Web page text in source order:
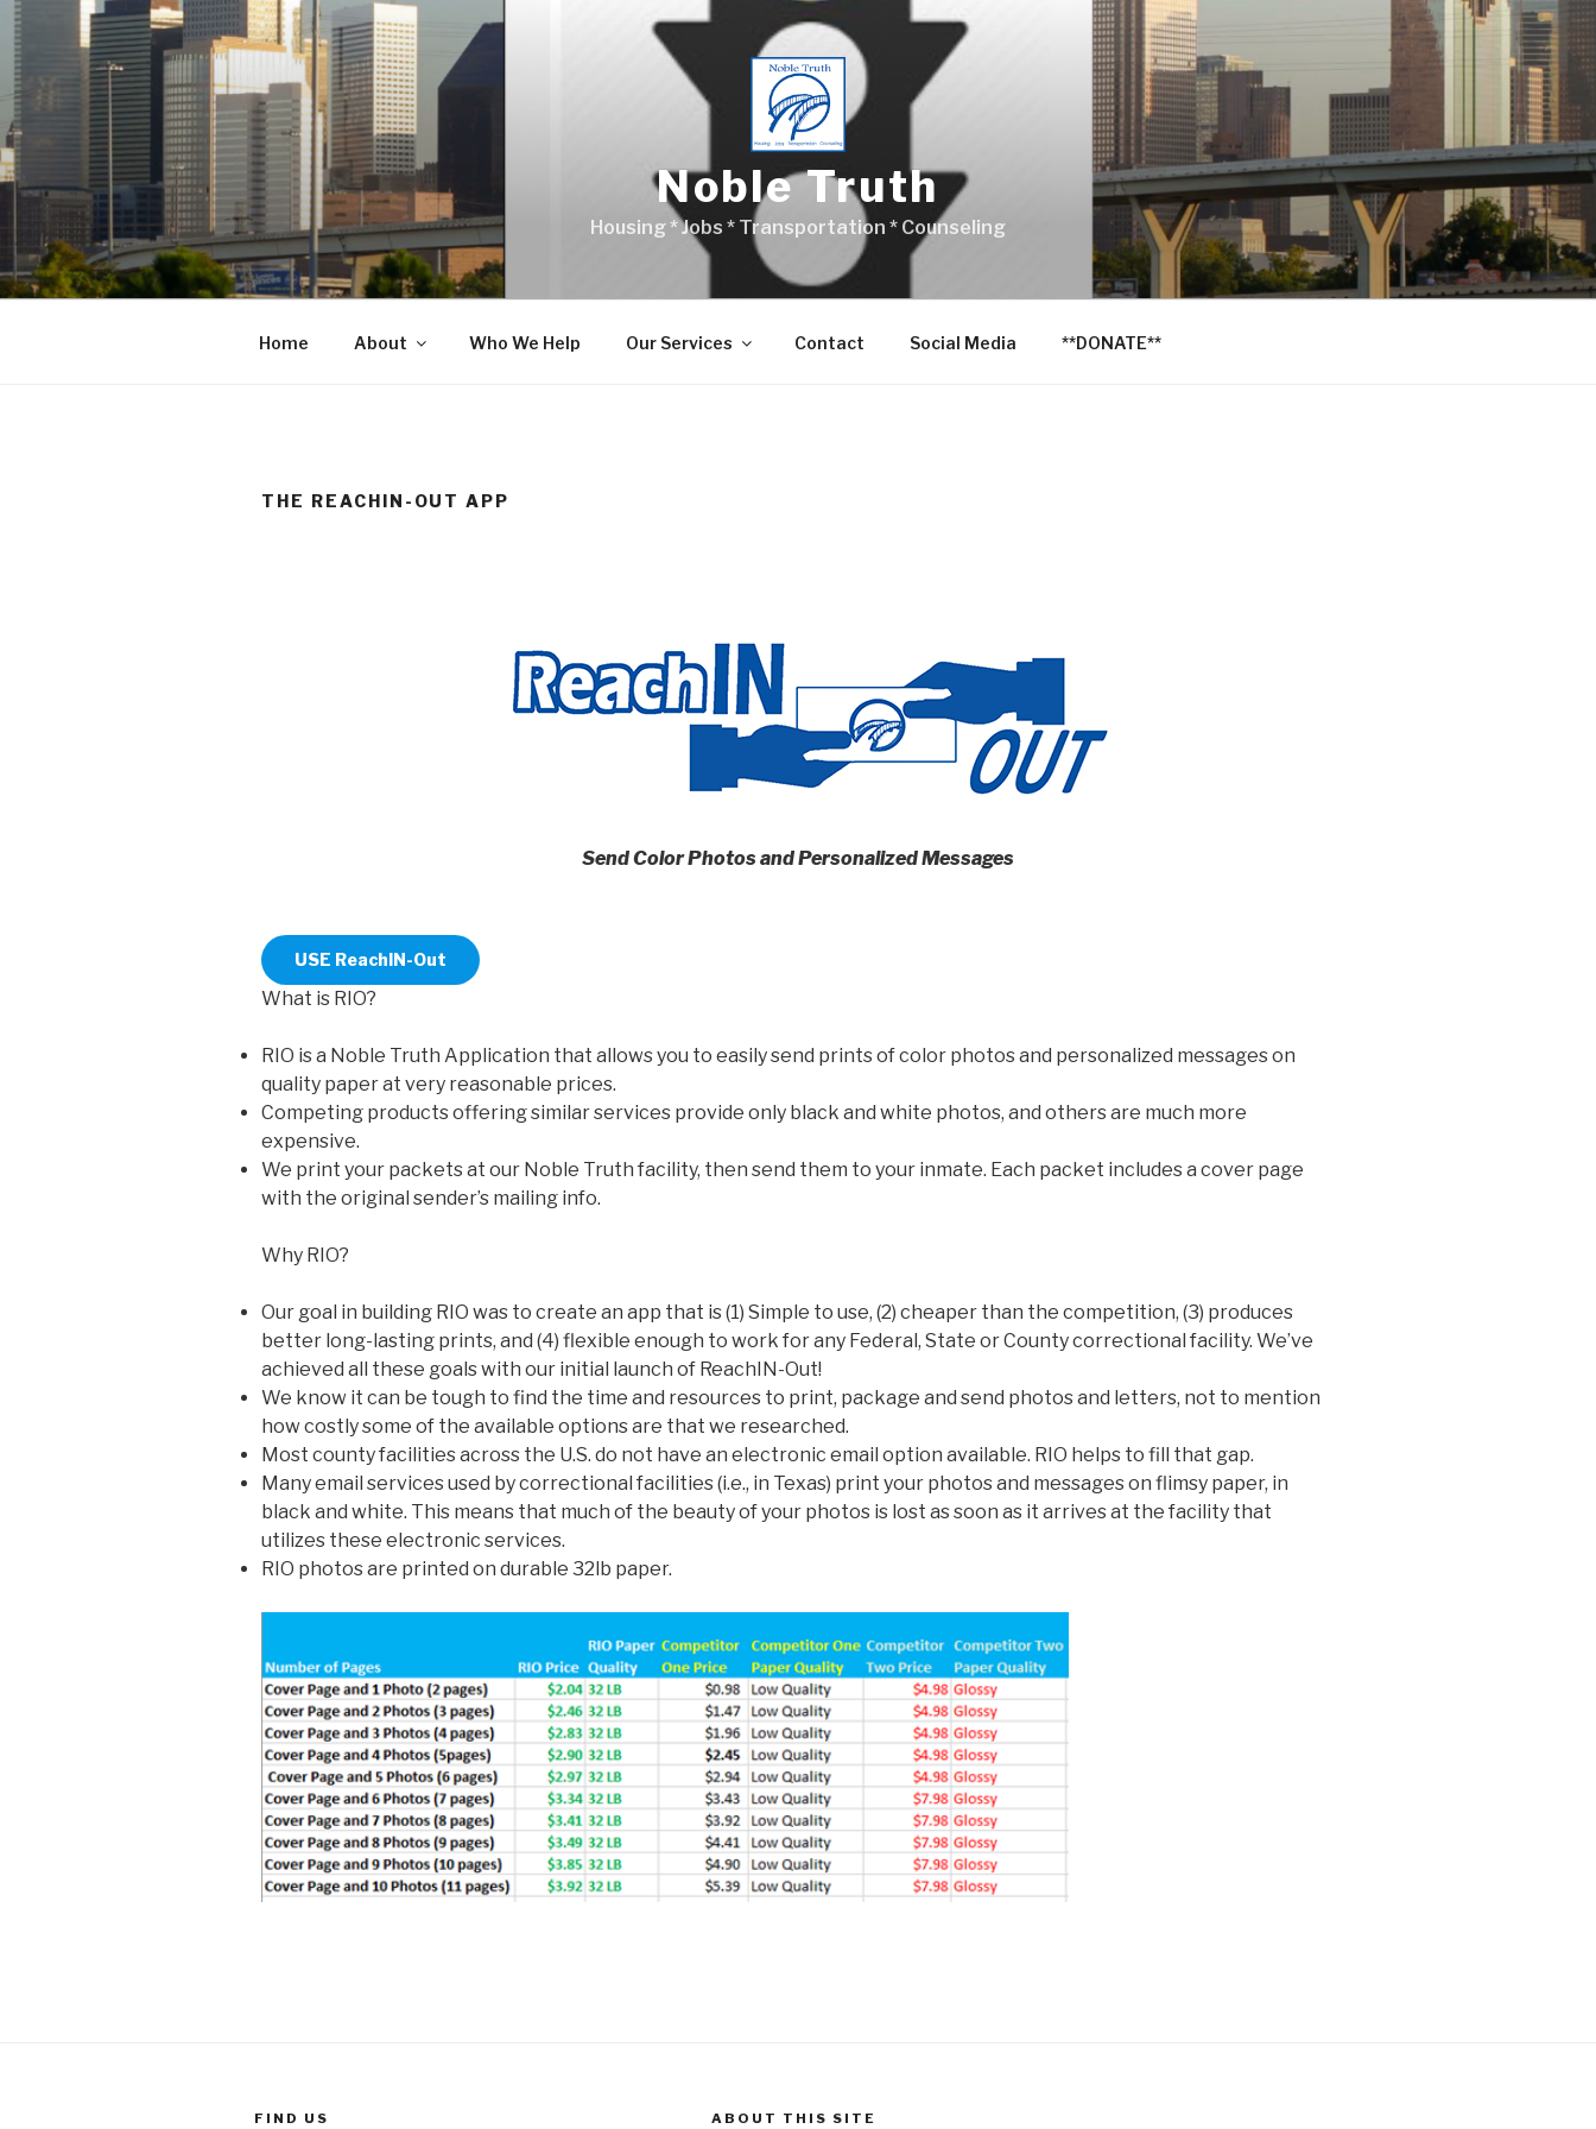
Skip
to
content
Noble Truth
Housing * Jobs * Transportation * Counseling
Home About Who We Help Our Services Contact Social Media **DONATE**
THE REACHIN-OUT APP
Send Color Photos and Personalized Messages
USE ReachIN-Out
What is RIO?
RIO is a Noble Truth Application that allows you to easily send prints of color photos and personalized messages on
quality paper at very reasonable prices.
Competing products offering similar services provide only black and white photos, and others are much more
expensive.
We print your packets at our Noble Truth facility, then send them to your inmate. Each packet includes a cover page
with the original sender’s mailing info.
Why RIO?
Our goal in building RIO was to create an app that is (1) Simple to use, (2) cheaper than the competition, (3) produces
better long-lasting prints, and (4) flexible enough to work for any Federal, State or County correctional facility. We’ve
achieved all these goals with our initial launch of ReachIN-Out!
We know it can be tough to find the time and resources to print, package and send photos and letters, not to mention
how costly some of the available options are that we researched.
Most county facilities across the U.S. do not have an electronic email option available. RIO helps to fill that gap.
Many email services used by correctional facilities (i.e., in Texas) print your photos and messages on flimsy paper, in
black and white. This means that much of the beauty of your photos is lost as soon as it arrives at the facility that
utilizes these electronic services.
RIO photos are printed on durable 32lb paper.
FIND US ABOUT THIS SITE